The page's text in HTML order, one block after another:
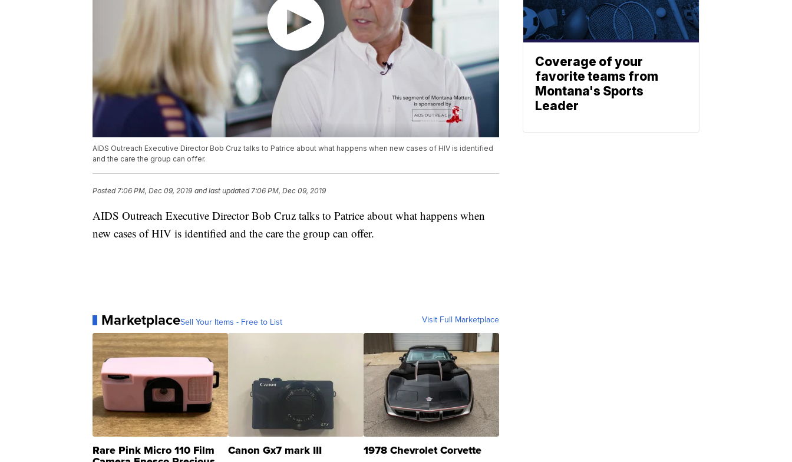
AIDS Outreach Executive Director Bob Cruz talks to Patrice about what happens when new cases of HIV is identified
and the care the group can offer.
Posted7:06 PM, Dec 09, 2019 and last updated 7:06 PM, Dec 09, 2019
AIDS Outreach Executive Director Bob Cruz talks to Patrice about what happens when
new cases of HIV is identified and the care the group can offer.
MarketplaceSell Your Items - Free to List Visit Full Marketplace
Rare Pink Micro 110 Film Canon Gx7 mark III 1978 Chevrolet Corvette
Coverage of your
favorite teams from
Montana's Sports
Leader